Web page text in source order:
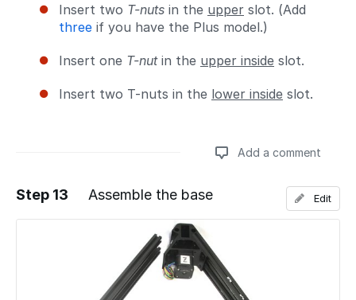
Insert two T-nuts in the upper slot. (Add
three if you have the Plus model.)
Insert one T-nutin the upper inside slot.
Insert two T-nuts in the lower inside slot.
Add a comment
Add a comment
Step 13 Assemble the base Edit